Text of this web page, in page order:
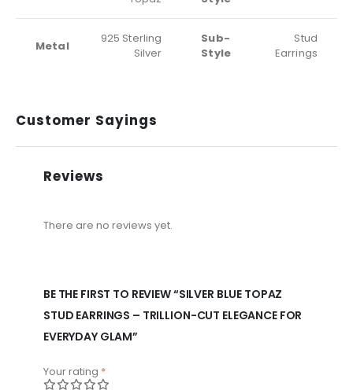
Metal
925 Sterling
Silver
Sub-
Style
Stud
Earrings
Customer Sayings
Reviews
There are no reviews yet.
BE THE FIRST TO REVIEW “SILVER BLUE TOPAZ
STUD EARRINGS – TRILLION-CUT ELEGANCE FOR
EVERYDAY GLAM”
Your rating *